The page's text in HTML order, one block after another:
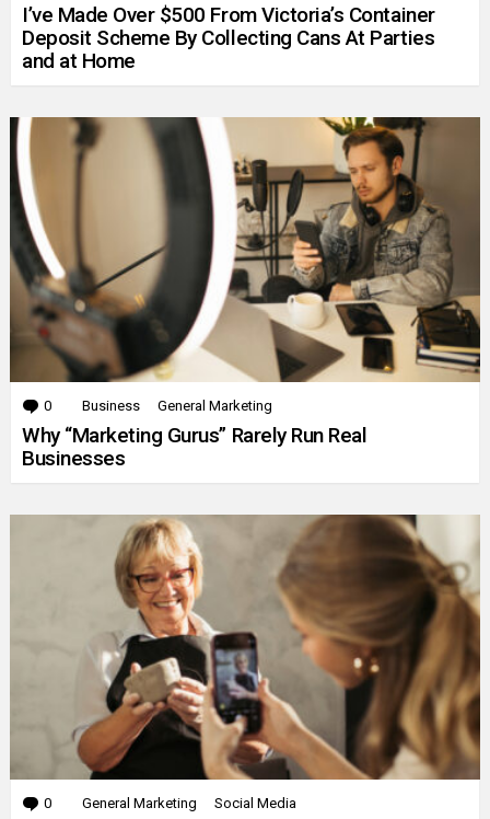
I’ve Made Over $500 From Victoria’s Container
Deposit Scheme By Collecting Cans At Parties
and at Home
0 Comments
Business General Marketing
Why “Marketing Gurus” Rarely Run Real
Businesses
0 Comments
General Marketing Social Media